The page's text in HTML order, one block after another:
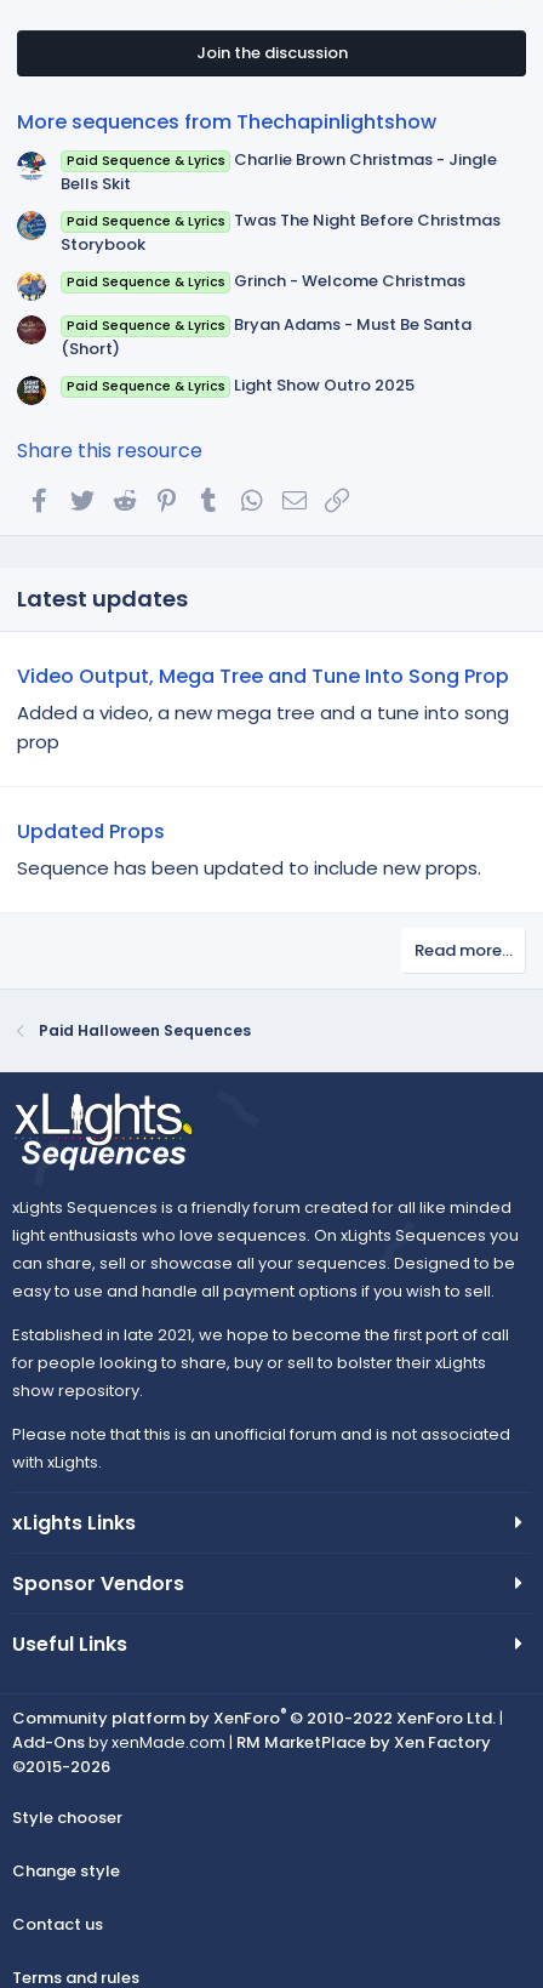
s
a
Join the discussion
More sequences from Thechapinlightshow
Paid Sequence & Lyrics Charlie Brown Christmas - Jingle
Bells Skit
Paid Sequence & Lyrics Twas The Night Before Christmas
Storybook
Paid Sequence & Lyrics Grinch - Welcome Christmas
Paid Sequence & Lyrics Bryan Adams - Must Be Santa
(Short)
Paid Sequence & Lyrics Light Show Outro 2025
Share this resource
FacebookTwitterReddit PinterestTumblrWhatsApp
Email
Latest updates
Video Output, Mega Tree and Tune Into Song Prop
Added a video, a new mega tree and a tune into song
prop
Updated Props
Sequence has been updated to include new props.
Read more…
Paid Halloween Sequences
xLights Sequences is a friendly forum created for all like minded
light enthusiasts who love sequences. On xLights Sequences you
can share, sell or showcase all your sequences. Designed to be
easy to use and handle all payment options if you wish to sell.
Established in late 2021, we hope to become the first port of call
for people looking to share, buy or sell to bolster their xLights
show repository.
Please note that this is an unofficial forum and is not associated
with xLights.
xLights Links
Sponsor Vendors
Useful Links
Community platform by XenForo® © 2010-2022 XenForo Ltd. |
Add-Onsby xenMade.com | RM MarketPlace by Xen Factory
©2015-2026
Style chooser
Change style
Contact us
Terms and rules